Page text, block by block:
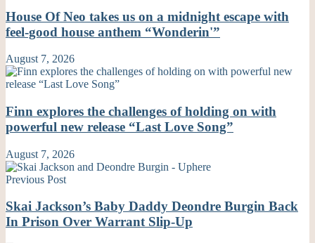
House Of Neo takes us on a midnight escape with
feel-good house anthem “Wonderin'”
August 7, 2026
Finn explores the challenges of holding on with
powerful new release “Last Love Song”
August 7, 2026
Previous Post
Skai Jackson’s Baby Daddy Deondre Burgin Back
In Prison Over Warrant Slip-Up